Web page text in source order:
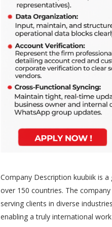
Company Description kuubiik is
over 150 countries. The
serving clients in diverse
enabling a truly international